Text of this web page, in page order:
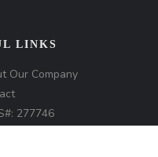
LINKS
Our Company
277746